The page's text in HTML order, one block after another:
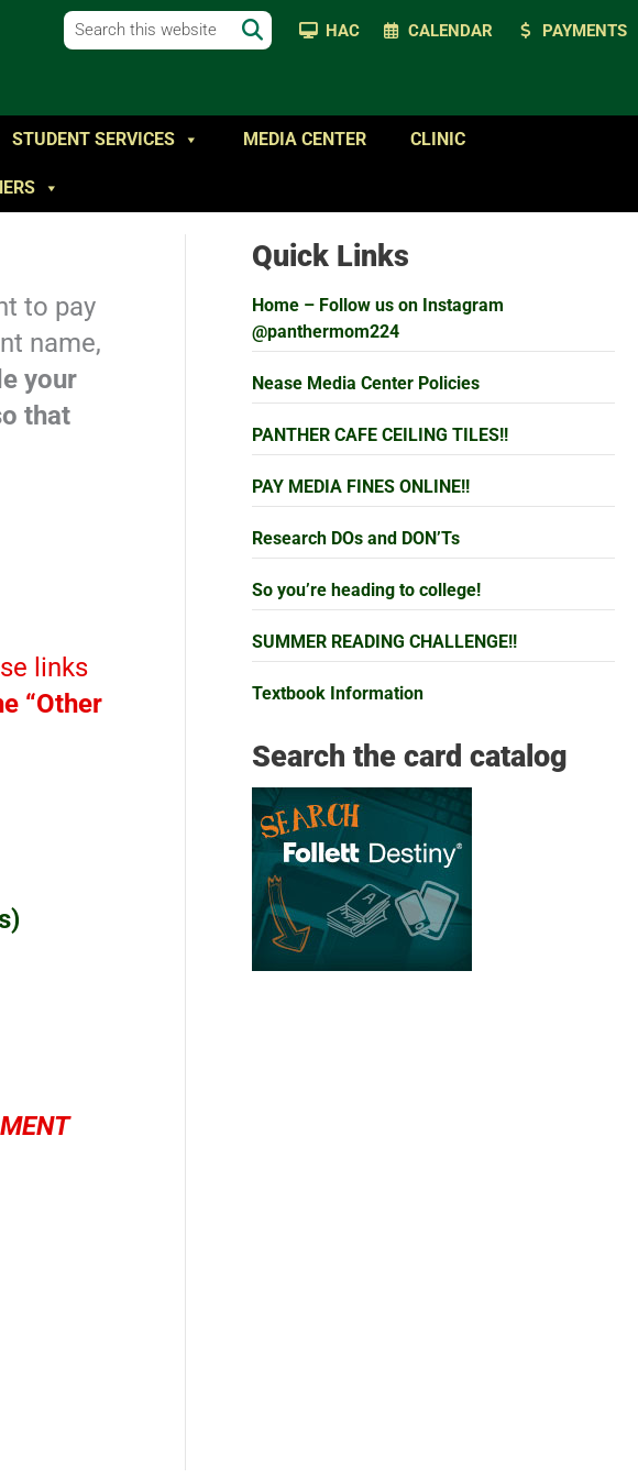
HAC CALENDAR PAYMENTS
STUDENT SERVICES MEDIA CENTER CLINIC
to pay
name,
your
that
links
“Other
Quick Links
Home – Follow us on Instagram
@panthermom224
Nease Media Center Policies
PANTHER CAFE CEILING TILES!!
PAY MEDIA FINES ONLINE!!
Research DOs and DON’Ts
So you’re heading to college!
SUMMER READING CHALLENGE!!
Textbook Information
Search the card catalog